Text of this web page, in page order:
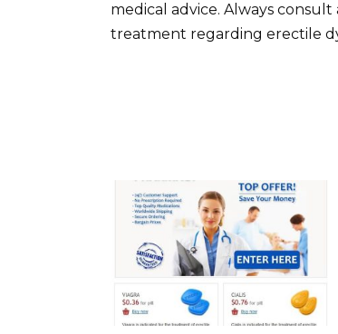
medical advice. Always
treatment regarding erectile